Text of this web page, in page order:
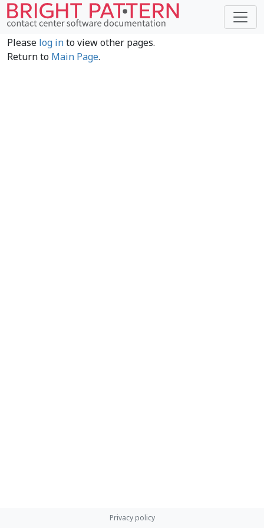
Please log into view other pages.
Return to Main Page.
Privacy policy